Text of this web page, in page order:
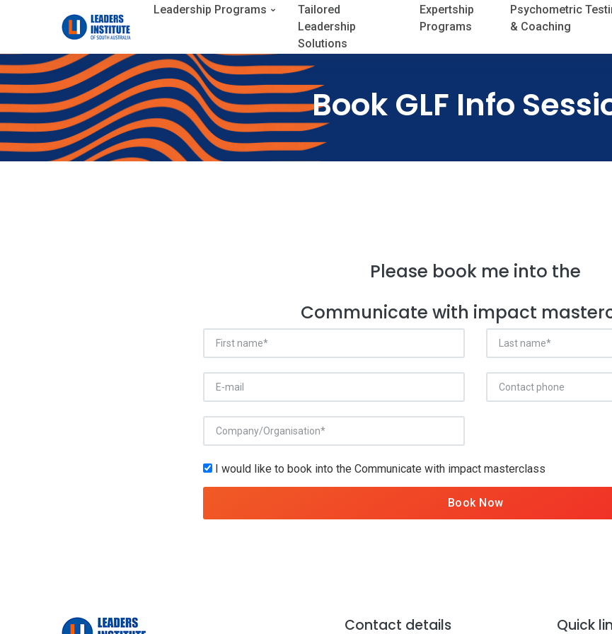
Leadership Programs
Tailored
Leadership
Solutions
Expertship
Programs
Psychometric
& Coaching
Book GLF Info
Please book me into the
Communicate with impact
I would like to book into the Communicate with impact masterclass
Book Now
Contact details Quick